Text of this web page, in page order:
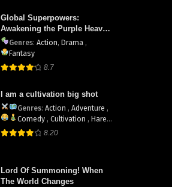
Global Superpowers:
Awakening the Purple Heaven
Divine Thunder at the Start
Genres: Action, Drama ,
Fantasy
8.7
I am a cultivation big shot
Genres: Action , Adventure ,
Comedy , Cultivation , Harem
,Martial Arts
8.20
Lord Of Summoning! When
The World Changes